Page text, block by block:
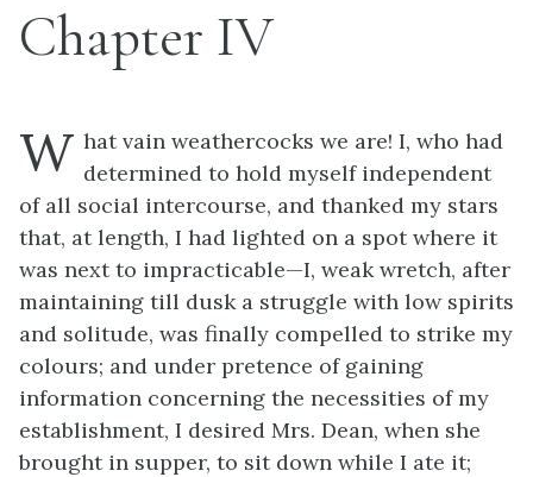
Chapter IV
W hat vain weathercocks we are! I, who had
determined to hold myself independent
of all social intercourse, and thanked my stars
that, at length, I had lighted on a spot where it
was next to impracticable—I, weak wretch, after
maintaining till dusk a struggle with low spirits
and solitude, was finally compelled to strike my
colours; and under pretence of gaining
information concerning the necessities of my
establishment, I desired Mrs. Dean, when she
brought in supper, to sit down while I ate it;